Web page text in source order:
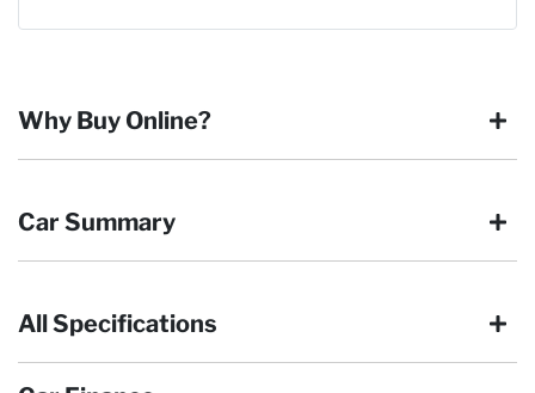
Why Buy Online?
our customers have enjoyed the simplicity of locating the
Browse our wide range of quality used vehicles
Car Summary
Body type Ute
All Specifications